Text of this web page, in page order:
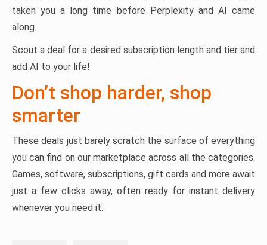
taken you a long time before Perplexity and AI came
along.
Scout a deal for a desired subscription length and tier and
add AI to your life!
Don’t shop harder, shop
smarter
These deals just barely scratch the surface of everything
you can find on our marketplace across all the categories.
Games, software, subscriptions, gift cards and more await
just a few clicks away, often ready for instant delivery
whenever you need it.